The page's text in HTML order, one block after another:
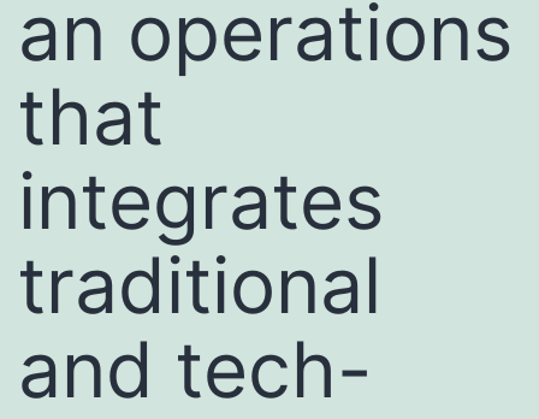
an operations
that
integrates
traditional
and tech-